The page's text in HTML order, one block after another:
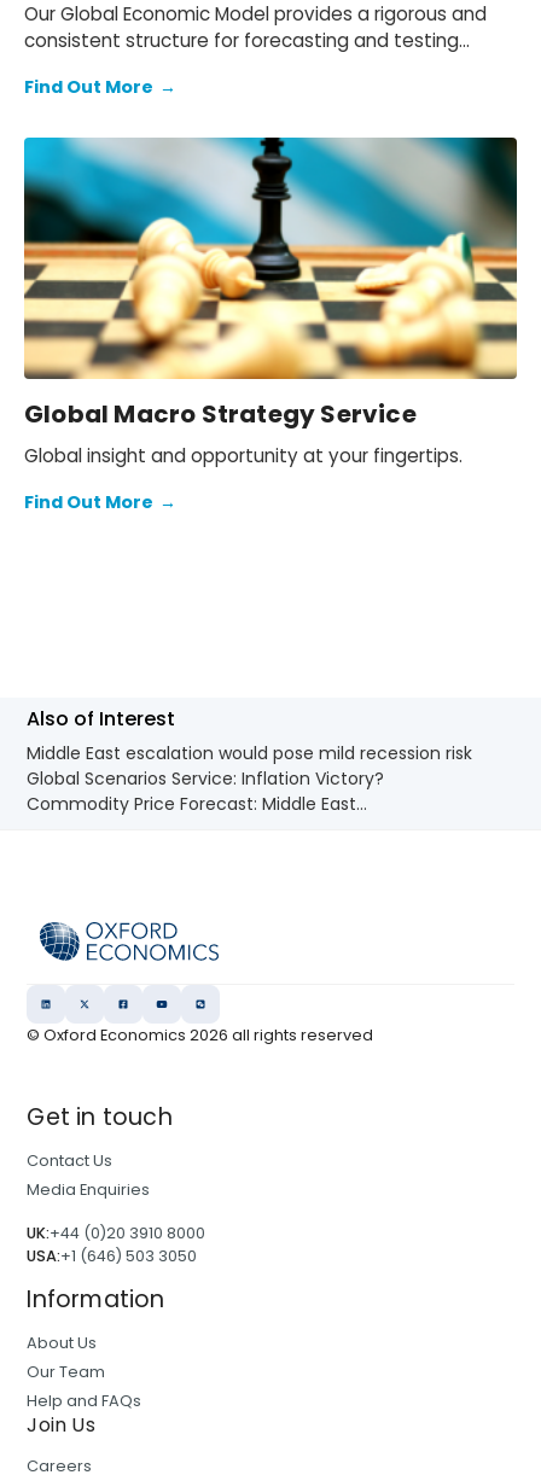
Our Global Economic Model provides a rigorous and
consistent structure for forecasting and testing
Find Out More →
Global Macro Strategy Service
Global insight and opportunity at your fingertips.
Find Out More →
Also of Interest
Middle East escalation would pose mild recession risk
Global Scenarios Service: Inflation Victory?
Commodity Price Forecast: Middle East...
© Oxford Economics2026 all rights reserved
Get in touch
Contact Us
Media Enquiries
UK:+44 (0)20 3910 8000
USA:+1 (646) 503 3050
Information
About Us
Our Team
Help and FAQs
Join Us
Careers